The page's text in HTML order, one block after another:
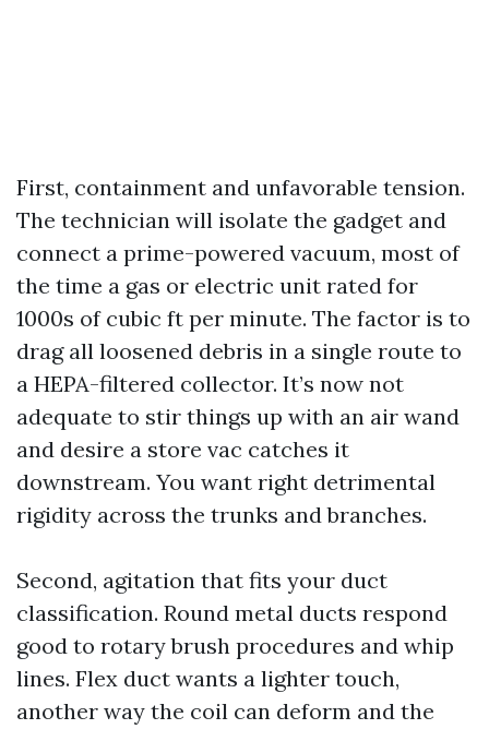
First, containment and unfavorable tension.
The technician will isolate the gadget and
connect a prime-powered vacuum, most of
the time a gas or electric unit rated for
1000s of cubic ft per minute. The factor is to
drag all loosened debris in a single route to
a HEPA-filtered collector. It’s now not
adequate to stir things up with an air wand
and desire a store vac catches it
downstream. You want right detrimental
rigidity across the trunks and branches.
Second, agitation that fits your duct
classification. Round metal ducts respond
good to rotary brush procedures and whip
lines. Flex duct wants a lighter touch,
another way the coil can deform and the